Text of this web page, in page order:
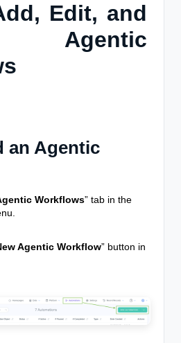
Edit, and
Agentic
an Agentic
Workflows” tab in the
Agentic Workflow” button in